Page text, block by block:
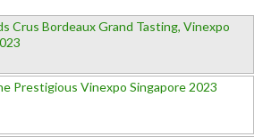
Crus Bordeaux Grand Tasting, Vinexpo
Prestigious Vinexpo Singapore 2023